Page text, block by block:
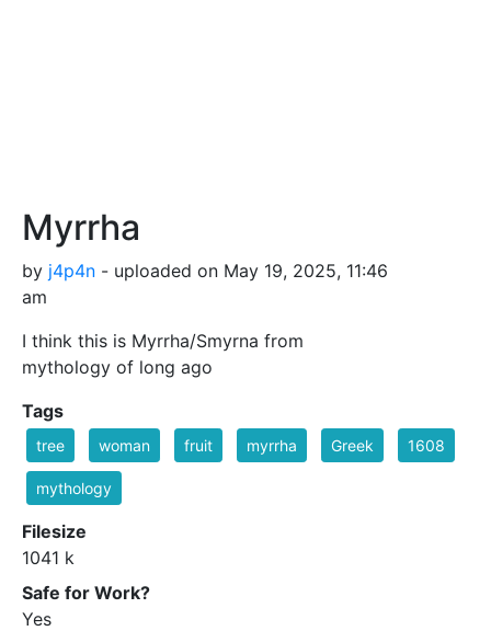
Myrrha
by j4p4n - uploaded on May 19, 2025, 11:46
am
I think this is Myrrha/Smyrna from
mythology of long ago
Tags
tree woman fruit myrrha Greek 1608
mythology
Filesize
1041 k
Safe for Work?
Yes